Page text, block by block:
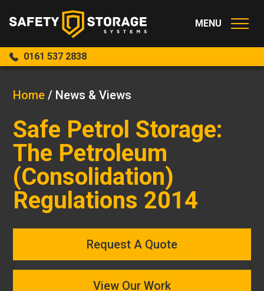
0161 537 2838
Home / News & Views
Safe Petrol Storage:
The Petroleum
(Consolidation)
Regulations 2014
Request A Quote
View Our Work